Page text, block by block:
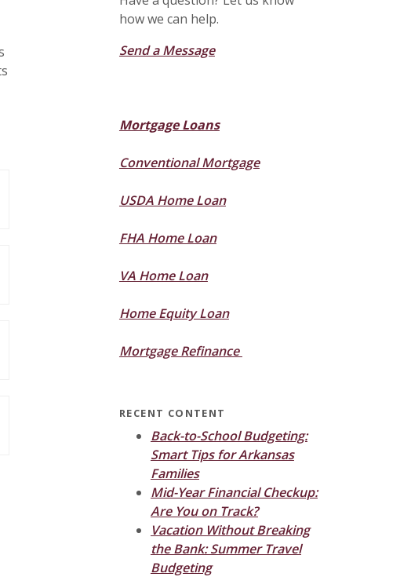
how we can help.
Send a Message
Mortgage Loans
Conventional Mortgage
USDA Home Loan
FHA Home Loan
VA Home Loan
Home Equity Loan
Mortgage Refinance
RECENT CONTENT
Back-to-School Budgeting:
Smart Tips for Arkansas
Families
Mid-Year Financial Checkup:
Are You on Track?
Vacation Without Breaking
the Bank: Summer Travel
Budgeting